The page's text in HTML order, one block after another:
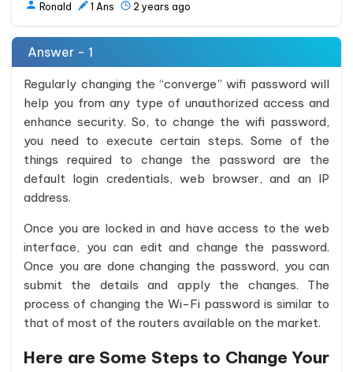
Ronald 1 Ans 2 years ago
Answer - 1
Regularly changing the “converge” wifi password will
help you from any type of unauthorized access and
enhance security. So, to change the wifi password,
you need to execute certain steps. Some of the
things required to change the password are the
default login credentials, web browser, and an IP
address.
Once you are locked in and have access to the web
interface, you can edit and change the password.
Once you are done changing the password, you can
submit the details and apply the changes. The
process of changing the Wi-Fi password is similar to
that of most of the routers available on the market.
Here are Some Steps to Change Your